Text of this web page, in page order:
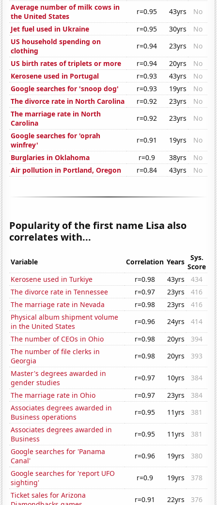
Average number of milk cows in
the United States
r=0.95 43yrs
No
Jet fuel used in Ukraine
r=0.95 30yrs
No
US household spending on
clothing
r=0.94 23yrs
No
US birth rates of triplets or more
r=0.94 20yrs
No
Kerosene used in Portugal
r=0.93 43yrs
No
Google searches for 'snoop dog'
r=0.93 19yrs
No
The divorce rate in North Carolina
r=0.92 23yrs
No
The marriage rate in North
Carolina
r=0.92 23yrs
No
Google searches for 'oprah
winfrey'
r=0.91 19yrs
No
Burglaries in Oklahoma
r=0.9 38yrs
No
Air pollution in Portland, Oregon
r=0.84 43yrs No
Popularity of the first name Lisa also
correlates with...
Variable Correlation Years
Sys.
Score
Kerosene used in Turkiye
r=0.98 43yrs
434
The divorce rate in Tennessee
r=0.97 23yrs
416
The marriage rate in Nevada
r=0.98 23yrs
416
Physical album shipment volume
in the United States
r=0.96 24yrs
414
The number of CEOs in Ohio
r=0.98 20yrs
394
The number of file clerks in
Georgia
r=0.98 20yrs
393
Master's degrees awarded in
gender studies
r=0.97 10yrs
384
The marriage rate in Ohio
r=0.97 23yrs
384
Associates degrees awarded in
Business operations
r=0.95 11yrs
381
Associates degrees awarded in
Business
r=0.95 11yrs
381
Google searches for 'Panama
Canal'
r=0.96 19yrs
380
Google searches for 'report UFO
sighting'
r=0.9 19yrs
378
Ticket sales for Arizona
r=0.91 22yrs 376